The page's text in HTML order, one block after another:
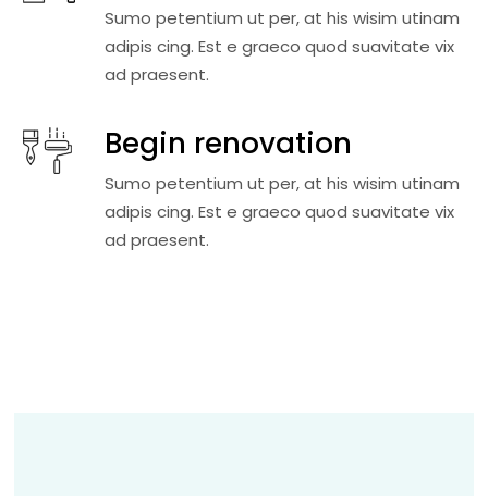
Sumo petentium ut per, at his wisim utinam
adipis cing. Est e graeco quod suavitate vix
ad praesent.
Begin renovation
Sumo petentium ut per, at his wisim utinam
adipis cing. Est e graeco quod suavitate vix
ad praesent.